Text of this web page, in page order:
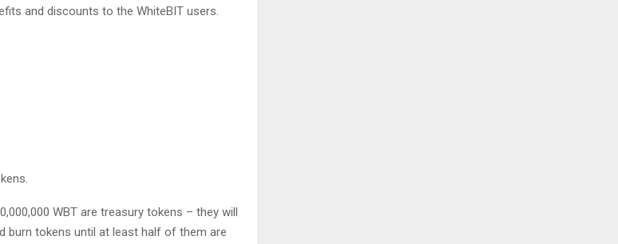
and discounts to the WhiteBIT users.
WBT are treasury tokens – they will
burn tokens until at least half of them are